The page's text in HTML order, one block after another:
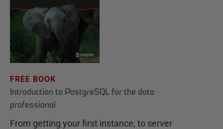
FREE BOOK
Introduction to PostgreSQL for the data
professional
From getting your first instance, to server